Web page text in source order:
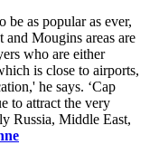
as popular as ever,
Mougins areas are
who are either
is close to airports,
he says. ‘Cap
to attract the very
Russia, Middle East,